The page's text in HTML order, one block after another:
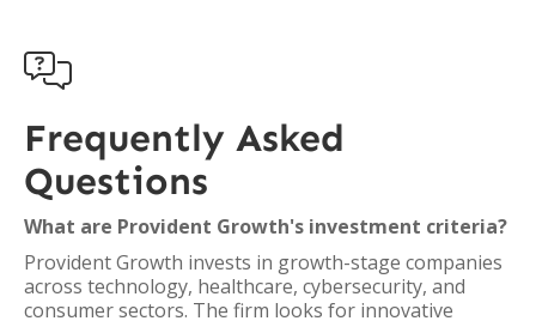

Frequently Asked
Questions
What are Provident Growth's investment criteria?
Provident Growth invests in growth-stage companies
across technology, healthcare, cybersecurity, and
consumer sectors. The firm looks for innovative